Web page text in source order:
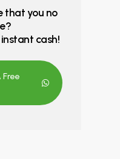
that you no
cash!
Free